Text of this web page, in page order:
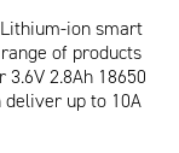
Lithium-ion smart
of products
2.8Ah 18650
up to 10A